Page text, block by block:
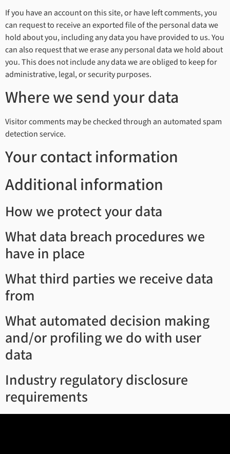
If you have an account on this site, or have left comments, you
can request to receive an exported file of the personal data we
hold about you, including any data you have provided to us. You
can also request that we erase any personal data we hold about
you. This does not include any data we are obliged to keep for
administrative, legal, or security purposes.
Where we send your data
Visitor comments may be checked through an automated spam
detection service.
Your contact information
Additional information
How we protect your data
What data breach procedures we
have in place
What third parties we receive data
from
What automated decision making
and/or profiling we do with user
data
Industry regulatory disclosure
requirements